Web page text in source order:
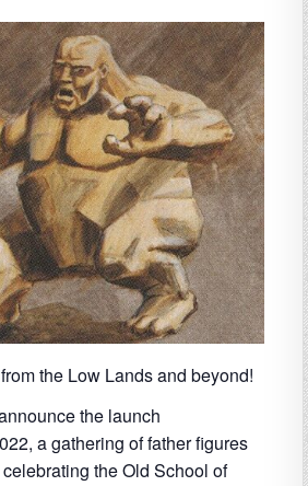
the Low Lands and beyond!
the launch
a gathering of father figures
the Old School of